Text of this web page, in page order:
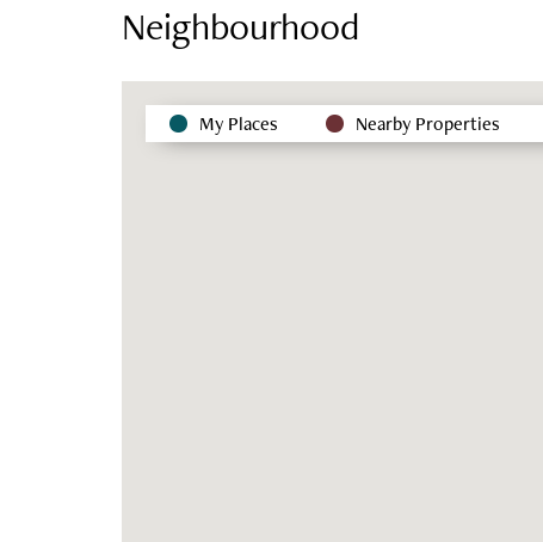
Neighbourhood
My Places Nearby Properties